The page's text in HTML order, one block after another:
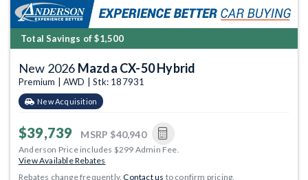
Total Savings of $1,500
New 2026 Mazda CX-50 Hybrid
Premium | AWD | Stk: 187931
New Acquisition
$39,739 MSRP $40,940
Anderson Price includes $299 Admin Fee.
View Available Rebates
Rebates change frequently.Contact us to confirm pricing.